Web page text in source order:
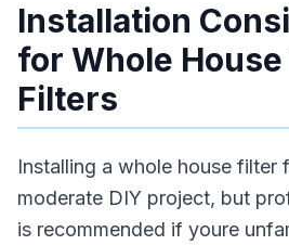
Installation
for Whole House
Filters
Installing a whole house filter
moderate DIY project, but
is recommended if youre